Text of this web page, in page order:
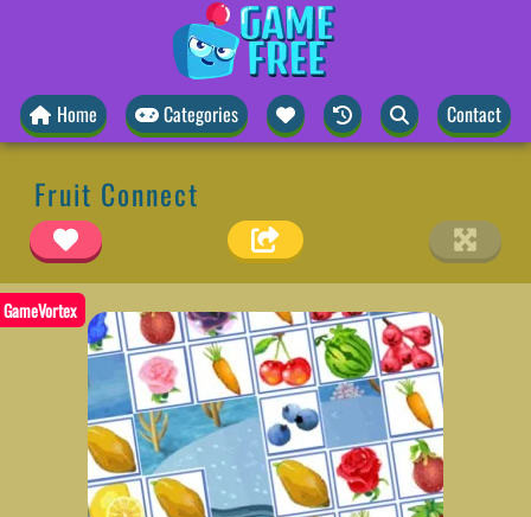
Home Categories Contact
Fruit Connect
GameVortex